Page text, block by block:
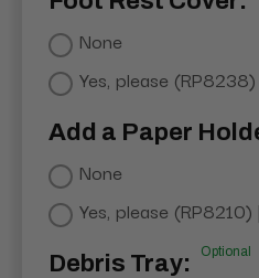
None
Yes, please
Add a Paper
None
Yes, please
Debris Tray: Optional